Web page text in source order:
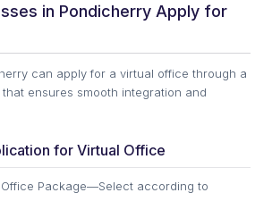
in Pondicherry Apply for
can apply for a virtual office through a
ensures smooth integration and
for Virtual Office
Package—Select according to